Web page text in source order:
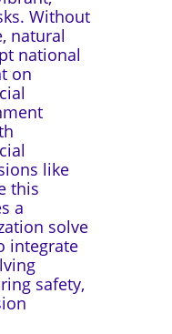
Without
natural
national
on
like
this
a
solve
integrate
safety,